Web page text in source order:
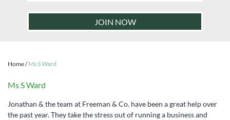
Home/Ms S Ward
Ms S Ward
Jonathan & the team at Freeman & Co. have been a great help over
the past year. They take the stress out of running a business and